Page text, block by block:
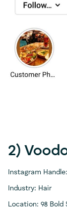
2)
Instagram Handle:
Industry: Hair
Location: 98 Bold